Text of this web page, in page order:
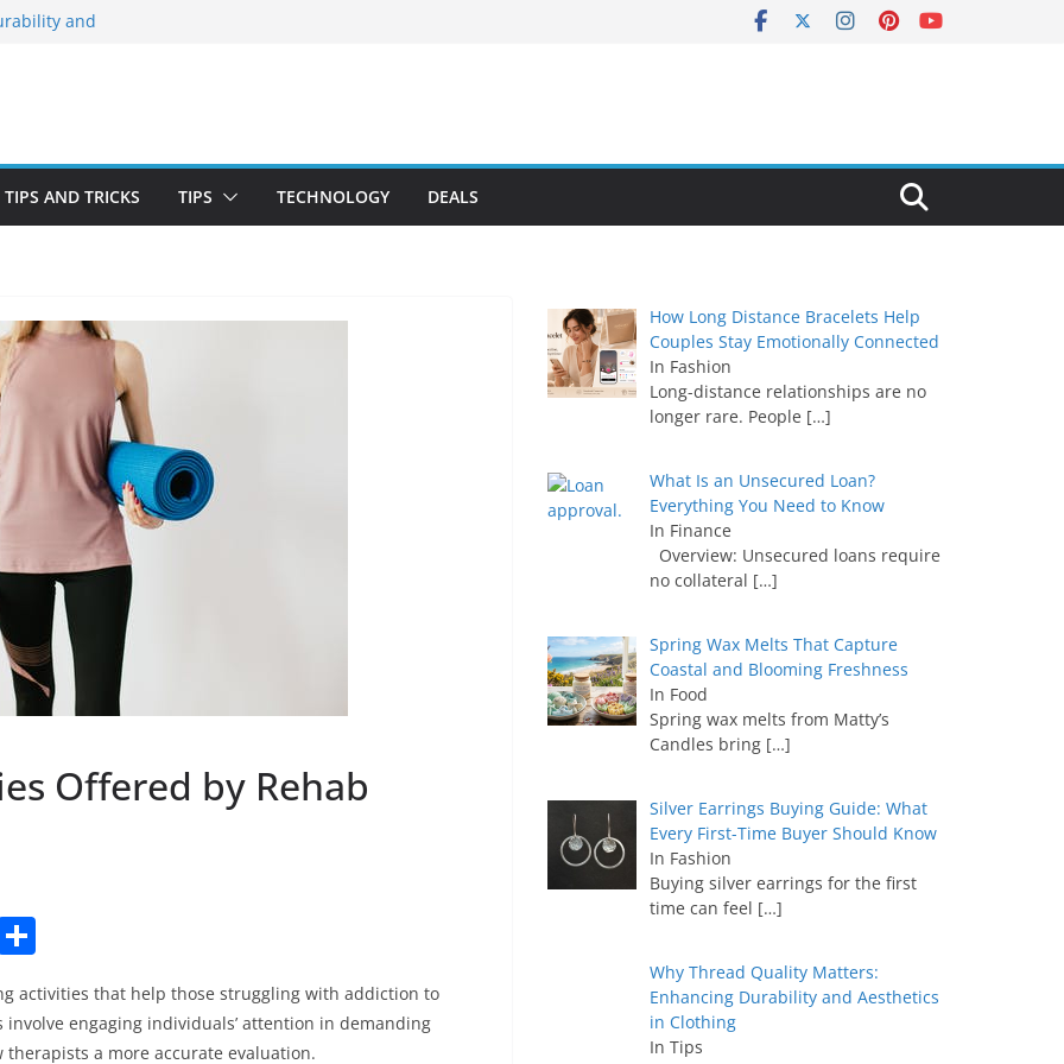
and
Emotionally
Need to Know
Time Buyer
TIPS AND TRICKS TIPS TECHNOLOGY DEALS
Offered by Rehab
h
ar
e
activities that help those struggling with addiction to
involve engaging individuals’ attention in demanding
a more accurate evaluation.
How Long Distance Bracelets Help
Couples Stay Emotionally Connected
In Fashion
Long-distance relationships are no
longer rare. People […]
What Is an Unsecured Loan?
Everything You Need to Know
In Finance
Overview: Unsecured loans require
no collateral […]
Spring Wax Melts That Capture
Coastal and Blooming Freshness
In Food
Spring wax melts from Matty’s
Candles bring […]
Silver Earrings Buying Guide: What
Every First-Time Buyer Should Know
In Fashion
Buying silver earrings for the first
time can feel […]
Why Thread Quality Matters:
Enhancing Durability and Aesthetics
in Clothing
In Tips